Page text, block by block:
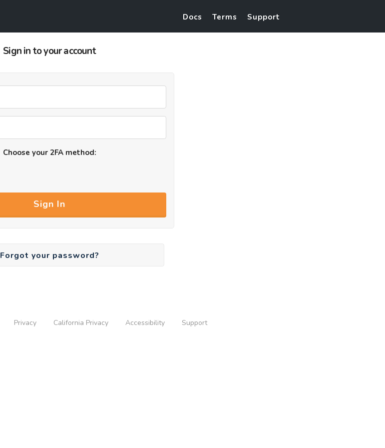
Docs Terms Support
Sign in to your account
Choose your 2FA method:
Sign In
Forgot your password?
Privacy California Privacy Accessibility Support